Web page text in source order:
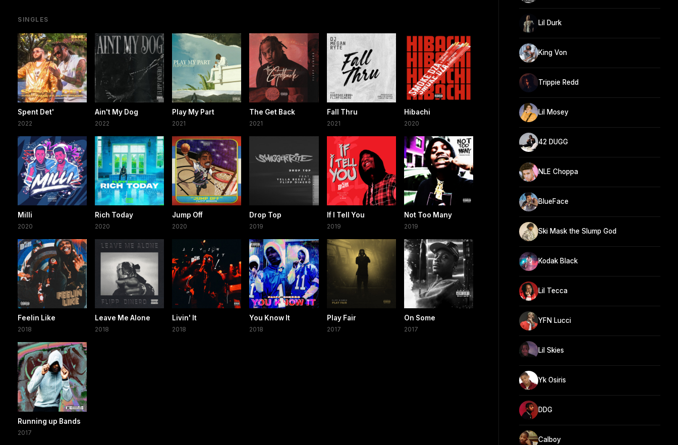
SINGLES
Spent Det'
2022
Ain't My Dog
2022
Play My Part
2021
The Get Back
2021
Fall Thru
2021
Hibachi
2020
Milli
2020
Rich Today
2020
Jump Off
2020
Drop Top
2019
If I Tell You
2019
Not Too Many
2019
Feelin Like
2018
Leave Me Alone
2018
Livin' It
2018
You Know It
2018
Play Fair
2017
On Some
2017
Running up Bands
2017
Lil Durk
King Von
Trippie Redd
Lil Mosey
42 DUGG
NLE Choppa
BlueFace
Ski Mask the Slump God
Kodak Black
Lil Tecca
YFN Lucci
Lil Skies
Yk Osiris
DDG
Calboy